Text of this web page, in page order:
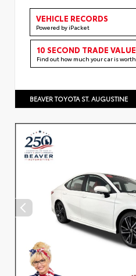
VEHICLE RECORDS
Powered by iPacket
10 SECOND TRADE VALUE
Find out how much your car is worth
BEAVER TOYOTA ST. AUGUSTINE